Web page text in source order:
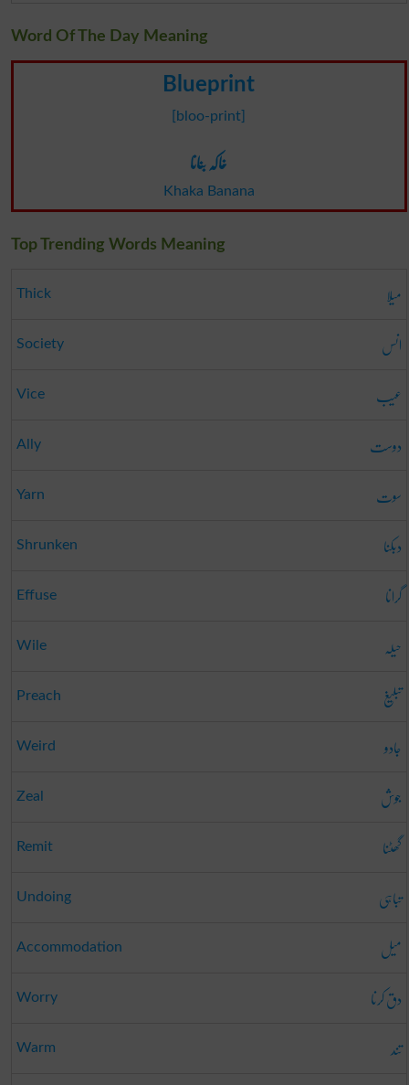
Word Of The Day Meaning
Blueprint
[bloo-print]
خاکہ بنانا
Khaka Banana
Top Trending Words Meaning
Thick میلا
Society انس
Vice عیب
Ally دوست
Yarn سوت
Shrunken دبکنا
Effuse گرانا
Wile حیلہ
Preach تبلیغ
Weird جادو
Zeal جوش
Remit گھٹنا
Undoing تباہی
Accommodation میل
Worry دق کرنا
Warm
تند